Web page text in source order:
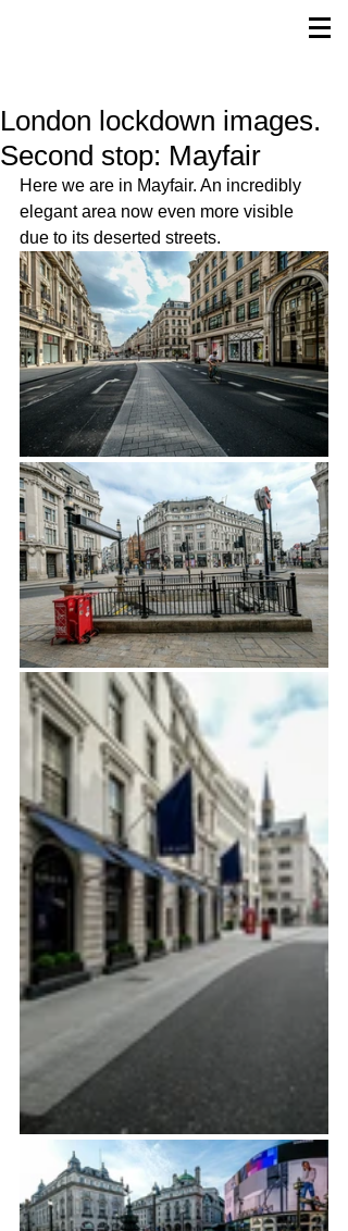
London lockdown images.
Second stop: Mayfair
Here we are in Mayfair. An incredibly
elegant area now even more visible
due to its deserted streets.